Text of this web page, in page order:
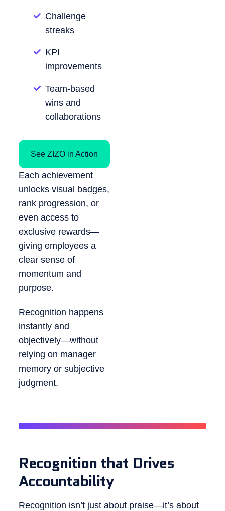
Challenge
streaks
KPI
improvements
Team-based
wins and
collaborations
See ZIZO in Action
Each achievement
unlocks visual badges,
rank progression, or
even access to
exclusive rewards—
giving employees a
clear sense of
momentum and
purpose.
Recognition happens
instantly and
objectively—without
relying on manager
memory or subjective
judgment.
Recognition that Drives
Accountability
Recognition isn’t just about praise—it’s about